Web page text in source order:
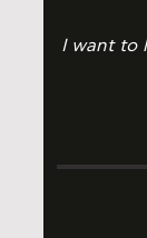
I want to